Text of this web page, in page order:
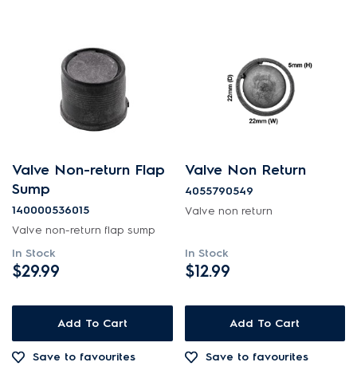
APPLIANCE CATEGORY
Dishwashers
Valves
PRICE
$0 - $100.00
AVAILABILITY
In Stock
Out of Stock
Valve Non-return Flap
Sump
140000536015
Valve non-return flap sump
In Stock
$29.99
Add To Cart
Save to favourites
Valve Non Return
4055790549
Valve non return
In Stock
$12.99
Add To Cart
Save to favourites